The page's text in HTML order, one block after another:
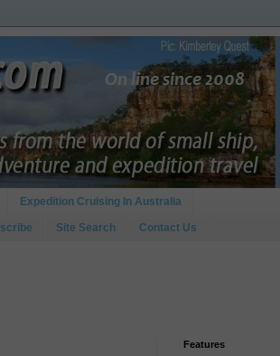
Expedition Cruising In Australia
Site Search Contact Us
Features